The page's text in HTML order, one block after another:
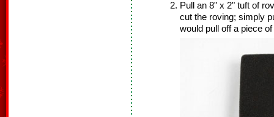
Pull an 8" x 2" tuft of
cut the roving; simply
would pull off a piece